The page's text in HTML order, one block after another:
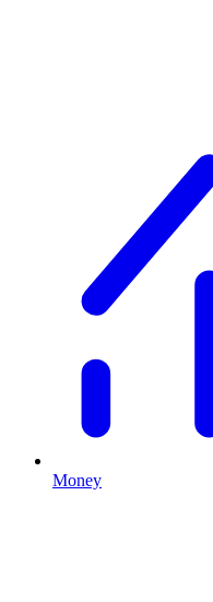
Money